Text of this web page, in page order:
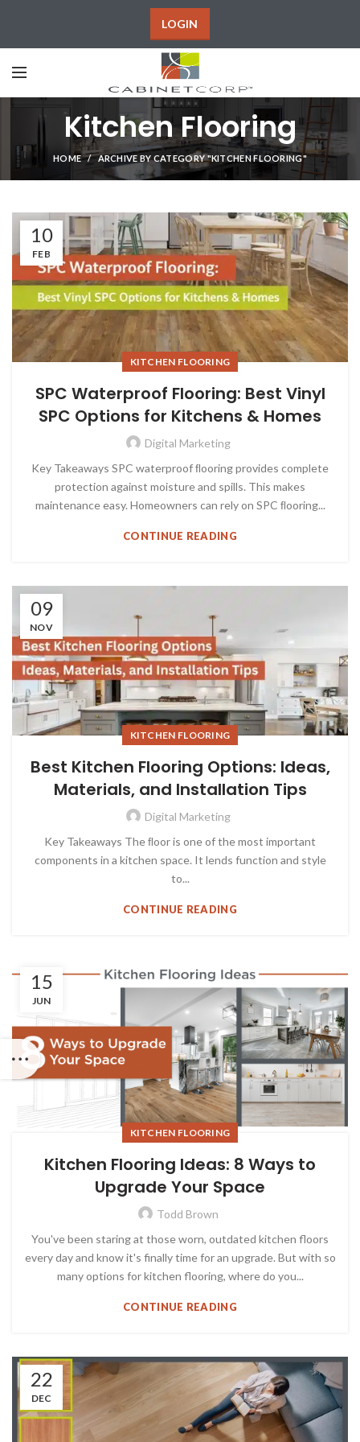
LOGIN
Kitchen Flooring
HOME ARCHIVE BY CATEGORY "KITCHEN FLOORING"
10
FEB
KITCHEN FLOORING
SPC Waterproof Flooring: Best Vinyl
SPC Options for Kitchens & Homes
Digital Marketing
Key Takeaways SPC waterproof ﬂooring provides complete
protection against moisture and spills. This makes
maintenance easy. Homeowners can rely on SPC ﬂooring...
CONTINUE READING
09
NOV
KITCHEN FLOORING
Best Kitchen Flooring Options: Ideas,
Materials, and Installation Tips
Digital Marketing
Key Takeaways The ﬂoor is one of the most important
components in a kitchen space. It lends function and style
to...
CONTINUE READING
15
JUN
KITCHEN FLOORING
Kitchen Flooring Ideas: 8 Ways to
Upgrade Your Space
Todd Brown
You've been staring at those worn, outdated kitchen floors
every day and know it's finally time for an upgrade. But with so
many options for kitchen flooring, where do you...
CONTINUE READING
22
DEC